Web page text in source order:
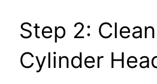
Step 2:
Cylinder